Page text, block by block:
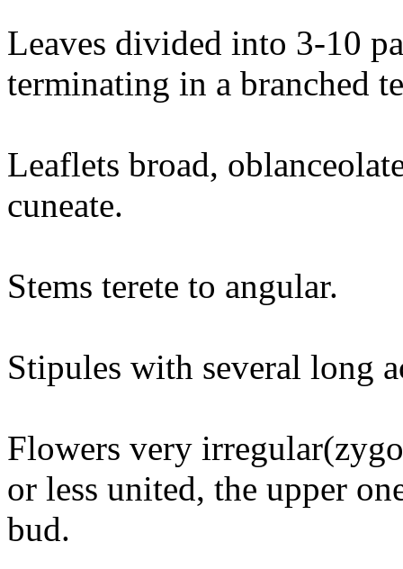
Leaves divided into 3-10
terminating in a branched
Leaflets broad,
cuneate.
Stems terete to angular.
Stipules with several long
Flowers very
or less united, the upper
bud.